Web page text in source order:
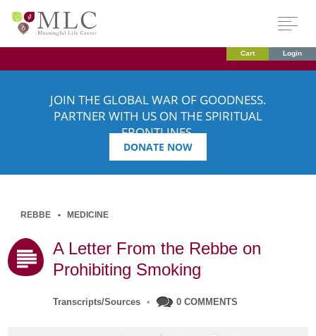
Cart Login
JOIN THE GLOBAL WAR OF GOODNESS.
PARTNER WITH US ON THE SPIRITUAL
FRONTLINES.
DONATE NOW
REBBE MEDICINE
A Letter From the Rebbe on
Prohibiting Smoking
Transcripts/Sources • 0 COMMENTS